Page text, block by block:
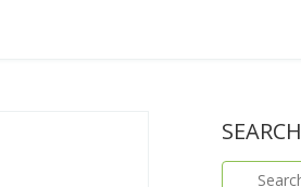
SEARCH